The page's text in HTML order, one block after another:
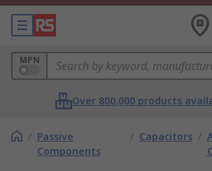
MPN
Over 800,000 products
/ Passive
Components
/ Capacitors /